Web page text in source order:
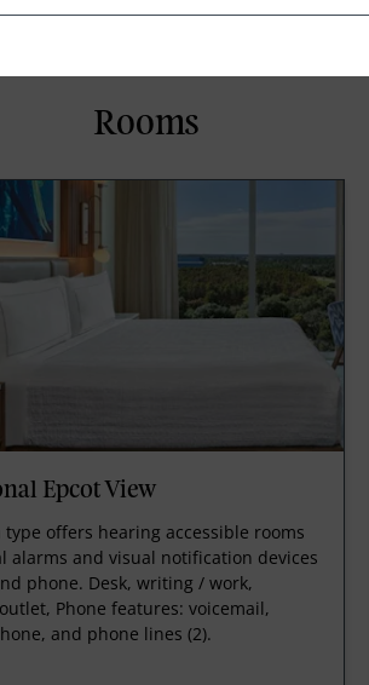
Rooms
Epcot View
type offers hearing accessible rooms
alarms and visual notification devices
phone. Desk, writing / work,
Phone features: voicemail,
and phone lines (2).